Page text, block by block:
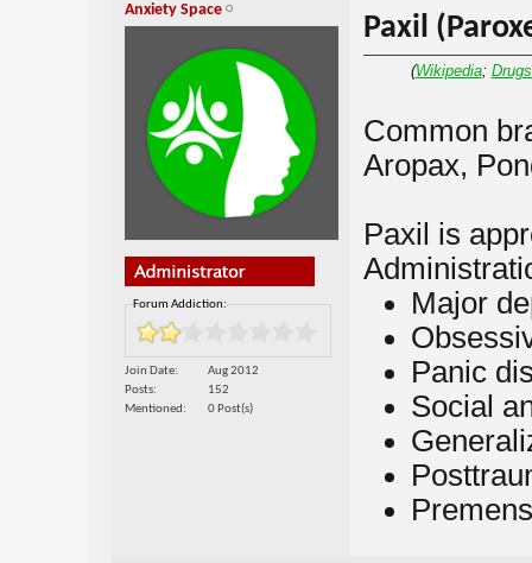
Anxiety Space
Forum Addiction:
Join Date
Aug 2012
Posts
152
Mentioned
0 Post(s)
Paxil
(Wikipedia;
Common
Aropax,
Paxil is
Major
Panic
Social